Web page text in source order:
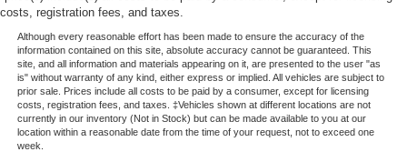
costs, registration fees, and taxes.
Although every reasonable effort has been made to ensure the accuracy of the
information contained on this site, absolute accuracy cannot be guaranteed. This
site, and all information and materials appearing on it, are presented to the user "as
is" without warranty of any kind, either express or implied. All vehicles are subject to
prior sale. Prices include all costs to be paid by a consumer, except for licensing
costs, registration fees, and taxes. ‡Vehicles shown at different locations are not
currently in our inventory (Not in Stock) but can be made available to you at our
location within a reasonable date from the time of your request, not to exceed one
week.